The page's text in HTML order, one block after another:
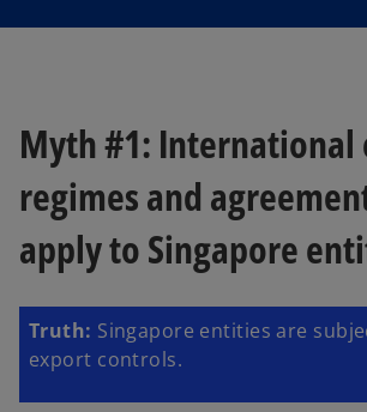
Myth #1: International
regimes and
apply to Singapore
Truth: Singapore entities are
export controls.